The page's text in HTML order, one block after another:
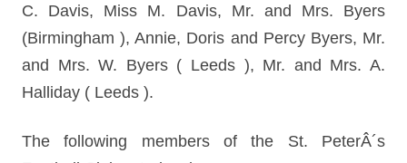
C. Davis, Miss M. Davis, Mr. and Mrs. Byers
(Birmingham ), Annie, Doris and Percy Byers, Mr.
and Mrs. W. Byers ( Leeds ), Mr. and Mrs. A.
Halliday ( Leeds ).
The following members of the St. PeterÂ´s